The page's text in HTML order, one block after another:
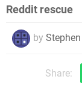
Reddit rescue
by
Share: